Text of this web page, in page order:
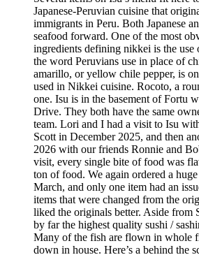
Japanese-Peruvian cuisine that
immigrants in Peru. Both Japanese
seafood forward. One of the most
ingredients defining nikkei is the
the word Peruvians use in place of
amarillo, or yellow chile pepper, is
used in Nikkei cuisine. Rocoto, a
one. Isu is in the basement of Fortu
Drive. They both have the same
team. Lori and I had a visit to Isu
Scott in December 2025, and then
2026 with our friends Ronnie and
visit, every single bite of food was
ton of food. We again ordered a
March, and only one item had an
items that were changed from the
liked the originals better. Aside from
by far the highest quality sushi /
Many of the fish are flown in whole
down in house. Here’s a behind the